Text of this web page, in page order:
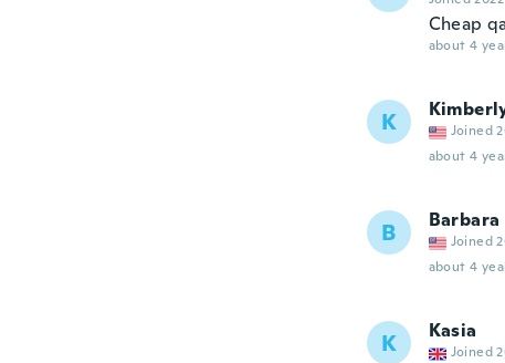
Cheap
about 4
K Joined
about 4
B Barbara
Joined
about 4
K Kasia
Joined